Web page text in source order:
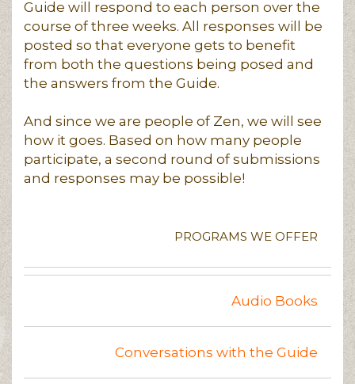
Guide will respond to each person over the
course of three weeks. All responses will be
posted so that everyone gets to benefit
from both the questions being posed and
the answers from the Guide.
And since we are people of Zen, we will see
how it goes. Based on how many people
participate, a second round of submissions
and responses may be possible!
PROGRAMS WE OFFER
Audio Books
Conversations with the Guide